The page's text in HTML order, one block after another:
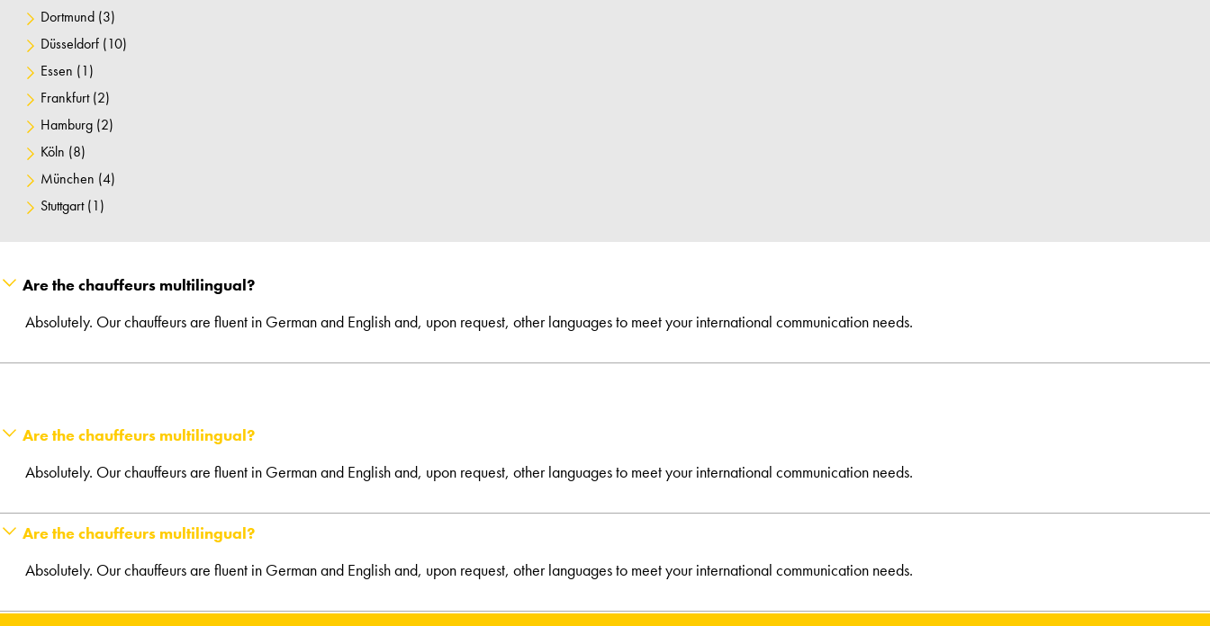
Dortmund (3)
Düsseldorf (10)
Essen (1)
Frankfurt(2)
Hamburg (2)
Köln (8)
München (4)
Stuttgart(1)
Are the chauffeurs multilingual?
Absolutely. Our chauffeurs are fluent in German and English and, upon request, other languages to meet your international communication needs.
Are the chauffeurs multilingual?
Absolutely. Our chauffeurs are fluent in German and English and, upon request, other languages to meet your international communication needs.
Are the chauffeurs multilingual?
Absolutely. Our chauffeurs are fluent in German and English and, upon request, other languages to meet your international communication needs.